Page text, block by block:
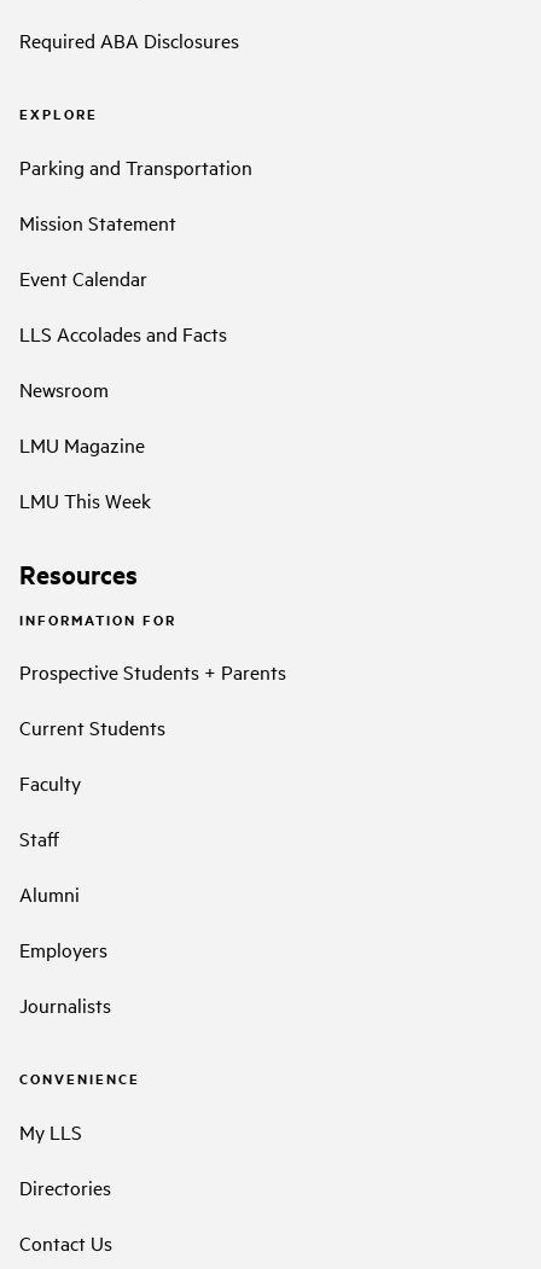
Required ABA Disclosures
EXPLORE
Parking and Transportation
Mission Statement
Event Calendar
LLS Accolades and Facts
Newsroom
LMU Magazine
LMU This Week
Resources
INFORMATION FOR
Prospective Students + Parents
Current Students
Faculty
Staff
Alumni
Employers
Journalists
CONVENIENCE
My LLS
Directories
Contact Us